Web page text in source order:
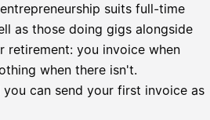
suits full-time
as those doing gigs alongside
retirement: you invoice when
when there isn't.
can send your first invoice as
Lähetä
lasku